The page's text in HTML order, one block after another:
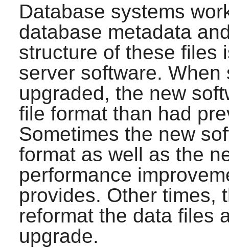
Database systems
database metadata
structure of these files
server software.
upgraded, the new
file format than had
Sometimes the new
format as well as the
performance
provides. Other times,
reformat the data files
upgrade.